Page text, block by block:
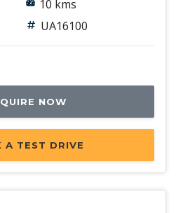
10 kms
UA16100
NOW
A TEST DRIVE